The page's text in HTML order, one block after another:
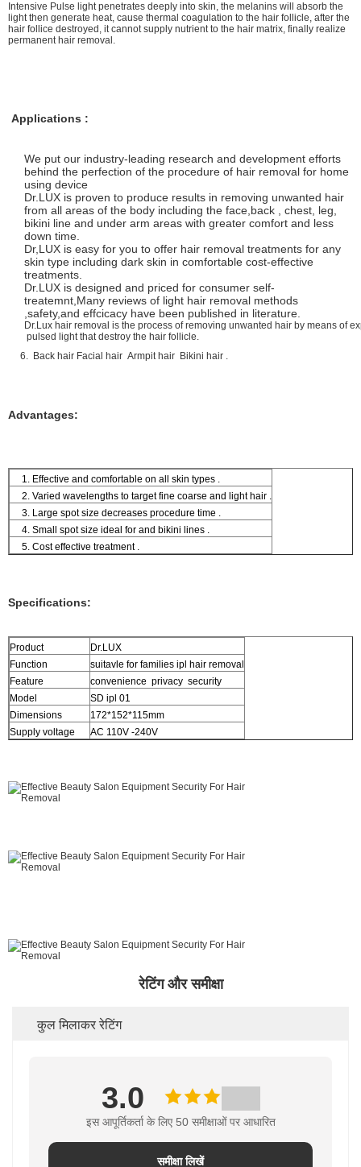
Intensive Pulse light penetrates deeply into skin, the melanins will absorb the
light then generate heat, cause thermal coagulation to the hair follicle, after the
hair follice destroyed, it cannot supply nutrient to the hair matrix, finally realize
permanent hair removal.
Applications :
We put our industry-leading research and development efforts
behind the perfection of the procedure of hair removal for home
using device
Dr.LUX is proven to produce results in removing unwanted hair
from all areas of the body including the face,back , chest, leg,
bikini line and under arm areas with greater comfort and less
down time.
Dr,LUX is easy for you to offer hair removal treatments for any
skin type including dark skin in comfortable cost-effective
treatments.
Dr.LUX is designed and priced for consumer self-
treatemnt,Many reviews of light hair removal methods
,safety,and effcicacy have been published in literature.
Dr.Lux hair removal is the process of removing unwanted hair by means of
pulsed light that destroy the hair follicle.
6. Back hair Facial hair Armpit hair Bikini hair .
Advantages:
1. Effective and comfortable on all skin types .
2. Varied wavelengths to target fine coarse and light hair .
3. Large spot size decreases procedure time .
4. Small spot size ideal for and bikini lines .
5. Cost effective treatment .
Specifications:
Product
Dr.LUX
Function
suitavle for families ipl hair removal
Feature
convenience privacy security
Model
SD ipl 01
Dimensions
172*152*115mm
Supply voltage
AC 110V -240V
रेटिंग और समीक्षा
कुल मिलाकर रेटिंग
3.0
इस आपूर्तिकर्ता के लिए 50 समीक्षाओं पर आधारित
समीक्षा लिखें